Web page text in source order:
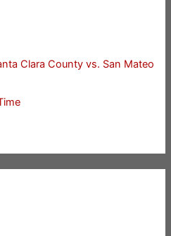
Clara County vs. San Mateo